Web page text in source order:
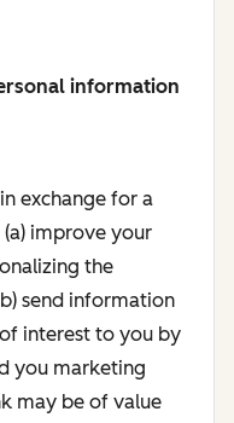
information
exchange for a
improve your
the
send information
interest to you by
you marketing
may be of value